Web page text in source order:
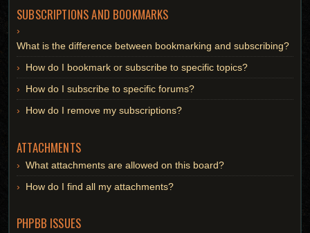
SUBSCRIPTIONS AND BOOKMARKS
What is the difference between bookmarking and subscribing?
How do I bookmark or subscribe to specific topics?
How do I subscribe to specific forums?
How do I remove my subscriptions?
ATTACHMENTS
What attachments are allowed on this board?
How do I find all my attachments?
PHPBB ISSUES